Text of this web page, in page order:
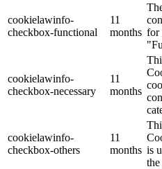
cookielawinfo-
checkbox-functional
11
months for
cookielawinfo-
checkbox-necessary
11
months
cookielawinfo-
checkbox-others
11
months is